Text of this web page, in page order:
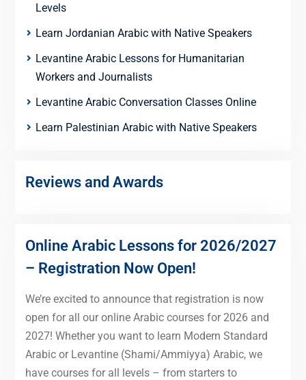
Levels
Learn Jordanian Arabic with Native Speakers
Levantine Arabic Lessons for Humanitarian
Workers and Journalists
Levantine Arabic Conversation Classes Online
Learn Palestinian Arabic with Native Speakers
Reviews and Awards
Online Arabic Lessons for 2026/2027
– Registration Now Open!
We’re excited to announce that registration is now
open for all our online Arabic courses for 2026 and
2027! Whether you want to learn Modern Standard
Arabic or Levantine (Shami/Ammiyya) Arabic, we
have courses for all levels – from starters to